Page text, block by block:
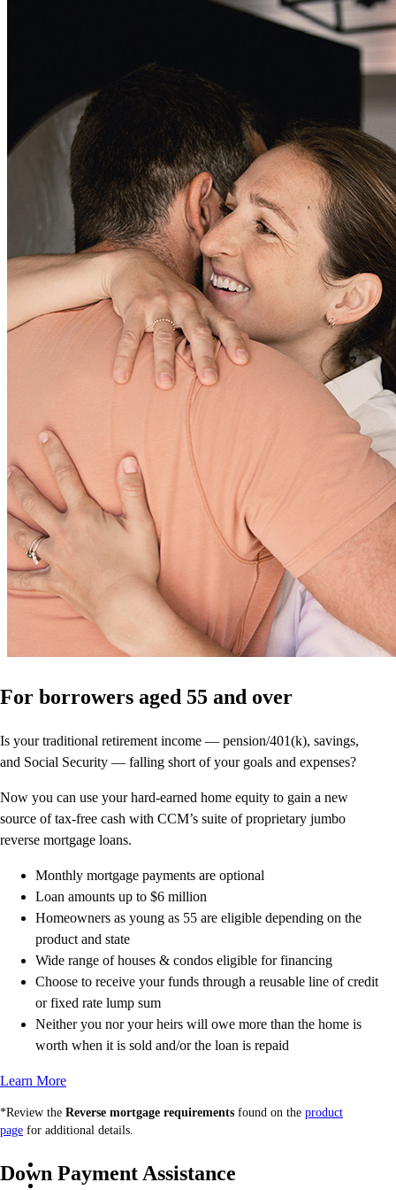
For borrowers aged 55 and over
Is your traditional retirement income — pension/401(k), savings,
and Social Security — falling short of your goals and expenses?
Now you can use your hard-earned home equity to gain a new
source of tax-free cash with CCM’s suite of proprietary jumbo
reverse mortgage loans.
Monthly mortgage payments are optional
Loan amounts up to $6 million
Homeowners as young as 55 are eligible depending on the
product and state
Wide range of houses & condos eligible for financing
Choose to receive your funds through a reusable line of credit
or fixed rate lump sum
Neither you nor your heirs will owe more than the home is
worth when it is sold and/or the loan is repaid
Learn More
*Review the Reverse mortgage requirements found on the product
page for additional details.
Down Payment Assistance